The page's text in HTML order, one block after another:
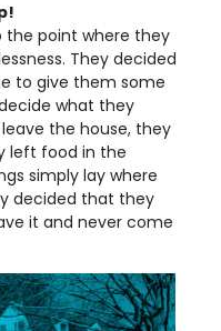
point where they
They decided
to give them some
what they
the house, they
left food in the
simply lay where
decided that they
it and never come